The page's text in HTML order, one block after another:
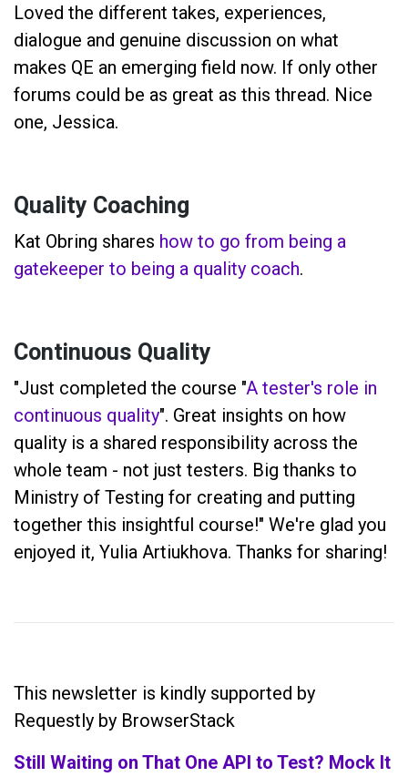
Loved the different takes, experiences,
dialogue and genuine discussion on what
makes QE an emerging field now. If only other
forums could be as great as this thread. Nice
one, Jessica.
Quality Coaching
Kat Obring shares how to go from being a
gatekeeper to being a quality coach.
Continuous Quality
"Just completed the course "A tester's role in
continuous quality". Great insights on how
quality is a shared responsibility across the
whole team - not just testers. Big thanks to
Ministry of Testing for creating and putting
together this insightful course!" We're glad you
enjoyed it, Yulia Artiukhova. Thanks for sharing!
This newsletter is kindly supported by
Requestly by BrowserStack
Still Waiting on That One API to Test? Mock It